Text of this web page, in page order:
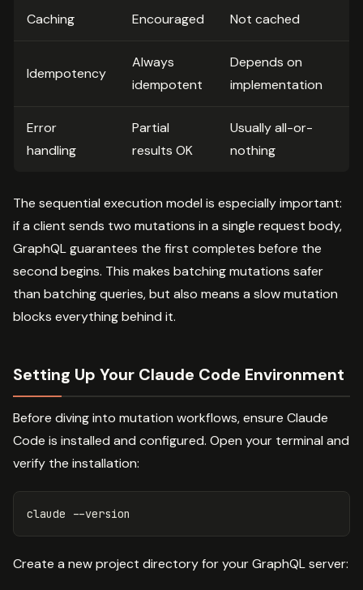
Caching Encouraged Not cached
Idempotency
Always
idempotent
Depends on
implementation
Error
handling
Partial
results OK
Usually all-or-
nothing
The sequential execution model is especially important:
if a client sends two mutations in a single request body,
GraphQL guarantees the first completes before the
second begins. This makes batching mutations safer
than batching queries, but also means a slow mutation
blocks everything behind it.
Setting Up Your Claude Code Environment
Before diving into mutation workflows, ensure Claude
Code is installed and configured. Open your terminal and
verify the installation:
claude --version
Create a new project directory for your GraphQL server: